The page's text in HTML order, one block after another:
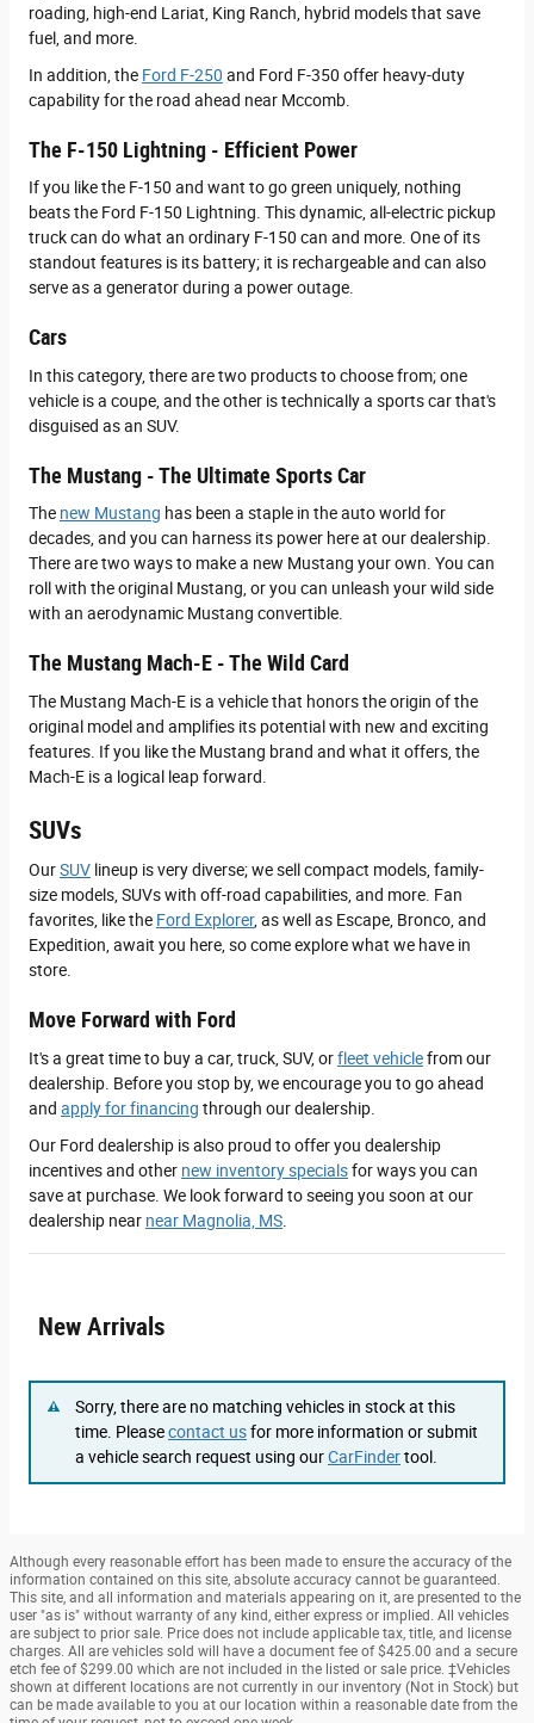
roading, high-end Lariat, King Ranch, hybrid models that save
fuel, and more.
In addition, the Ford F-250 and Ford F-350 offer heavy-duty
capability for the road ahead near Mccomb.
The F-150 Lightning - Efficient Power
If you like the F-150 and want to go green uniquely, nothing
beats the Ford F-150 Lightning. This dynamic, all-electric pickup
truck can do what an ordinary F-150 can and more. One of its
standout features is its battery; it is rechargeable and can also
serve as a generator during a power outage.
Cars
In this category, there are two products to choose from; one
vehicle is a coupe, and the other is technically a sports car that's
disguised as an SUV.
The Mustang - The Ultimate Sports Car
The new Mustang has been a staple in the auto world for
decades, and you can harness its power here at our dealership.
There are two ways to make a new Mustang your own. You can
roll with the original Mustang, or you can unleash your wild side
with an aerodynamic Mustang convertible.
The Mustang Mach-E - The Wild Card
The Mustang Mach-E is a vehicle that honors the origin of the
original model and amplifies its potential with new and exciting
features. If you like the Mustang brand and what it offers, the
Mach-E is a logical leap forward.
SUVs
OurSUV lineup is very diverse; we sell compact models, family-
size models, SUVs with off-road capabilities, and more. Fan
favorites, like the Ford Explorer, as well as Escape, Bronco, and
Expedition, await you here, so come explore what we have in
store.
Move Forward with Ford
It's a great time to buy a car, truck, SUV, orfleet vehiclefrom our
dealership. Before you stop by, we encourage you to go ahead
and apply for financing through our dealership.
Our Ford dealership is also proud to offer you dealership
incentives and other new inventory specialsfor ways you can
save at purchase. We look forward to seeing you soon at our
dealership near near Magnolia, MS
New Arrivals
Sorry, there are no matching vehicles in stock at this
time. Pleasecontact usfor more information or submit
a vehicle search request using ourCarFindertool.
Although every reasonable effort has been made to ensure the accuracy of the
information contained on this site, absolute accuracy cannot be guaranteed.
This site, and all information and materials appearing on it, are presented to the
user "as is" without warranty of any kind, either express or implied. All vehicles
are subject to prior sale. Price does not include applicable tax, title, and license
charges. All are vehicles sold will have a document fee of $425.00 and a secure
etch fee of $299.00 which are not included in the listed or sale price. ‡Vehicles
shown at different locations are not currently in our inventory (Not in Stock) but
can be made available to you at our location within a reasonable date from the